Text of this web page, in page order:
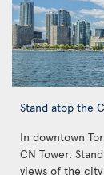
Stand atop the
In downtown
CN Tower.
views of the